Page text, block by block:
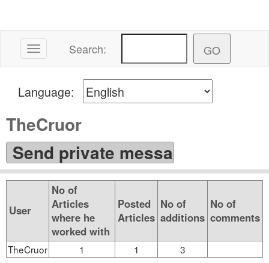
Toggle navigation
Search:
Language:
TheCruor
User
No of
Articles
where he
worked with
Posted
Articles
No of
additions
No of
comments
TheCruor 1 1 3